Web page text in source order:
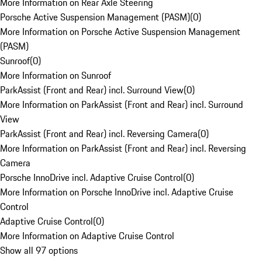
Porsche Active Suspension Management (PASM)(0)
More Information on Porsche Active Suspension Management
(PASM)
Sunroof(0)
More Information on Sunroof
ParkAssist (Front and Rear) incl. Surround View(0)
More Information on ParkAssist (Front and Rear) incl. Surround
View
ParkAssist (Front and Rear) incl. Reversing Camera(0)
More Information on ParkAssist (Front and Rear) incl. Reversing
Camera
Porsche InnoDrive incl. Adaptive Cruise Control(0)
More Information on Porsche InnoDrive incl. Adaptive Cruise
Control
Adaptive Cruise Control(0)
More Information on Adaptive Cruise Control
Show all 97 options